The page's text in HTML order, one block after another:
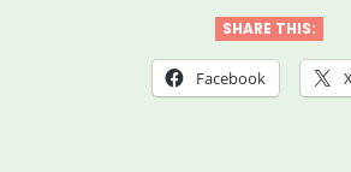
Fund
for
SHARE THIS:
Facebook